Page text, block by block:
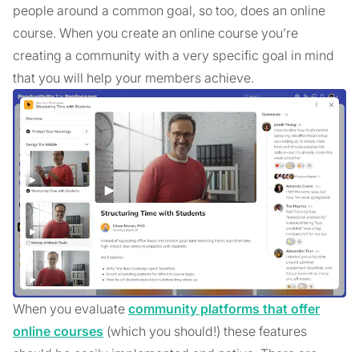
people around a common goal, so too, does an online
course. When you create an online course you’re
creating a community with a very specific goal in mind
that you will help your members achieve.
When you evaluate community platforms that offer
online courses (which you should!) these features